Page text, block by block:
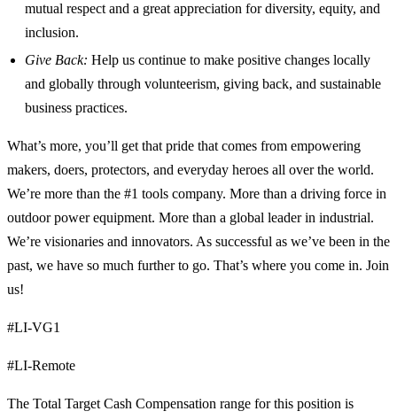
mutual respect and a great appreciation for diversity, equity, and
inclusion.
Give Back: Help us continue to make positive changes locally
and globally through volunteerism, giving back, and sustainable
business practices.
What’s more, you’ll get that pride that comes from empowering
makers, doers, protectors, and everyday heroes all over the world.
We’re more than the #1 tools company. More than a driving force in
outdoor power equipment. More than a global leader in industrial.
We’re visionaries and innovators. As successful as we’ve been in the
past, we have so much further to go. That’s where you come in. Join
us!
#LI-VG1
#LI-Remote
The Total Target Cash Compensation range for this position is